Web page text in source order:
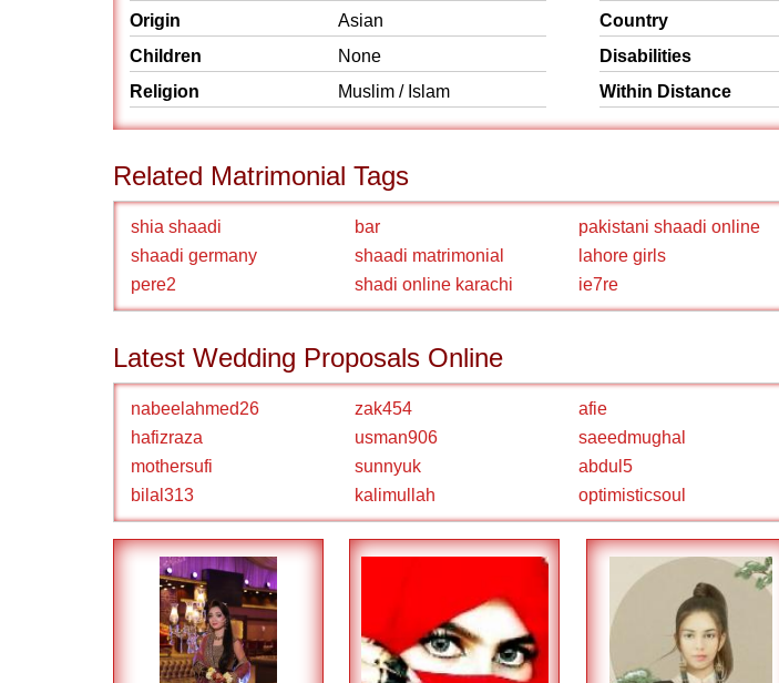
Origin
Asian
Children
None
Religion
Muslim / Islam
Country
Disabilities
Within Distance
Related Matrimonial Tags
shia shaadi bar pakistani shaadi online
shaadi germany
shaadi matrimonial lahore girls
pere2
shadi online karachi ie7re
Latest Wedding Proposals Online
nabeelahmed26 zak454 afie
hafizraza
usman906 saeedmughal
mothersufi
sunnyuk abdul5
bilal313
kalimullah optimisticsoul